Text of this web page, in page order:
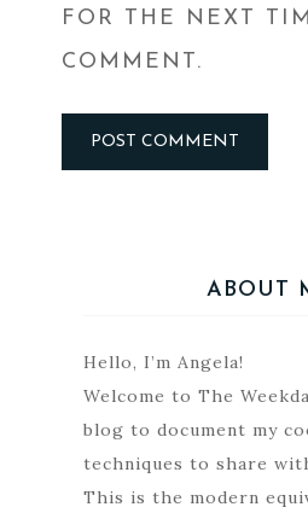
FOR THE NEXT
COMMENT.
ABOUT
Hello, I’m Angela!
Welcome to The
blog to document my
techniques to share
This is the modern